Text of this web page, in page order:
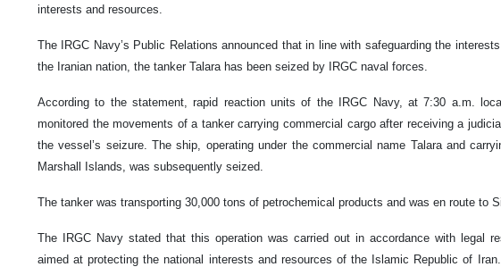
interests and resources.
The IRGC Navy’s Public Relations announced that in line with safeguarding the
the Iranian nation, the tanker Talara has been seized by IRGC naval forces.
According to the statement, rapid reaction units of the IRGC Navy, at 7:30 a.m.
monitored the movements of a tanker carrying commercial cargo after receiving a
the vessel’s seizure. The ship, operating under the commercial name Talara and
Marshall Islands, was subsequently seized.
The tanker was transporting 30,000 tons of petrochemical products and was en route to
The IRGC Navy stated that this operation was carried out in accordance with legal
aimed at protecting the national interests and resources of the Islamic Republic of